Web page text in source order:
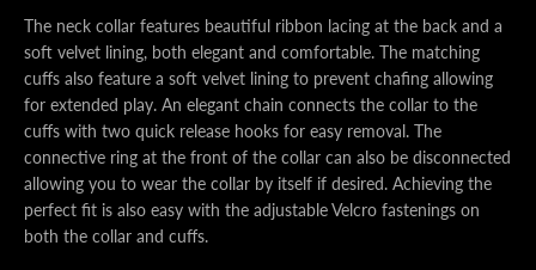
The neck collar features beautiful ribbon lacing at the back and a
soft velvet lining, both elegant and comfortable. The matching
cuffs also feature a soft velvet lining to prevent chafing allowing
for extended play. An elegant chain connects the collar to the
cuffs with two quick release hooks for easy removal. The
connective ring at the front of the collar can also be disconnected
allowing you to wear the collar by itself if desired. Achieving the
perfect fit is also easy with the adjustable Velcro fastenings on
both the collar and cuffs.